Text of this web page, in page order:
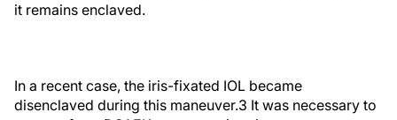
it remains enclaved.
In a recent case, the iris-fixated IOL became
disenclaved during this maneuver.3 It was necessary to